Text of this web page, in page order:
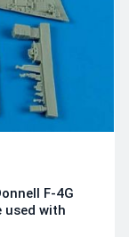
F-4G
used with